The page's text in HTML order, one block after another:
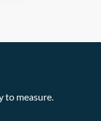
to measure.